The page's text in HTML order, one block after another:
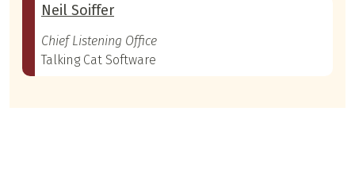
Neil Soiffer
Chief Listening Office
Talking Cat Software